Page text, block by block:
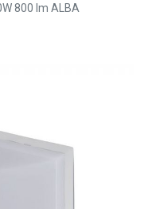
800 lm ALBA